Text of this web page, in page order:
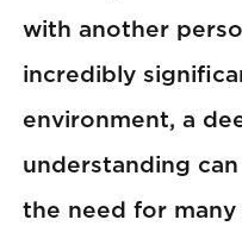
with another
incredibly
environment, a
understanding
the need for